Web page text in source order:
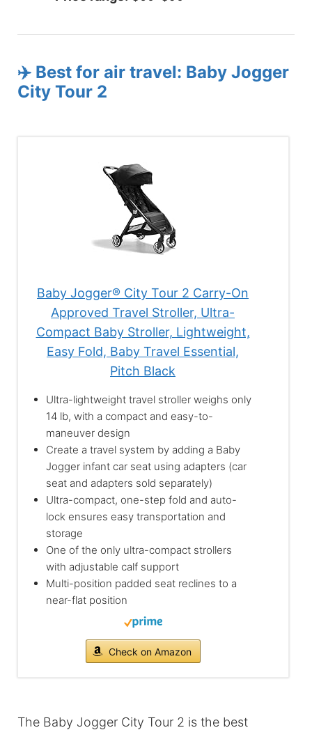
✈️ Best for air travel: Baby Jogger
City Tour 2
Baby Jogger® City Tour 2 Carry-On
Approved Travel Stroller, Ultra-
Compact Baby Stroller, Lightweight,
Easy Fold, Baby Travel Essential,
Pitch Black
Ultra-lightweight travel stroller weighs only
14 lb, with a compact and easy-to-
maneuver design
Create a travel system by adding a Baby
Jogger infant car seat using adapters (car
seat and adapters sold separately)
Ultra-compact, one-step fold and auto-
lock ensures easy transportation and
storage
One of the only ultra-compact strollers
with adjustable calf support
Multi-position padded seat reclines to a
near-flat position
Check on Amazon
The Baby Jogger City Tour 2 is the best